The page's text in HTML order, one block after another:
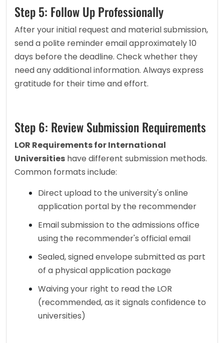
Step 5: Follow Up Professionally
After your initial request and material submission,
send a polite reminder email approximately 10
days before the deadline. Check whether they
need any additional information. Always express
gratitude for their time and effort.
Step 6: Review Submission Requirements
LOR Requirements for International
Universities have different submission methods.
Common formats include:
Direct upload to the university's online
application portal by the recommender
Email submission to the admissions office
using the recommender's official email
Sealed, signed envelope submitted as part
of a physical application package
Waiving your right to read the LOR
(recommended, as it signals confidence to
universities)